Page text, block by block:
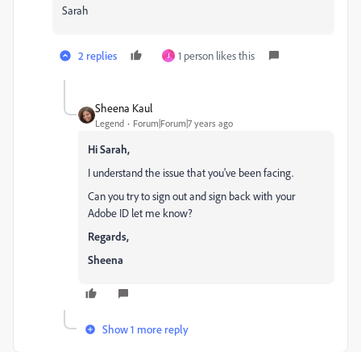
Sarah
2 replies J 1 person likes this
Sheena Kaul
Legend Forum|Forum|7 years ago
Hi Sarah,
I understand the issue that you've been facing.
Can you try to sign out and sign back with your
Adobe ID let me know?
Regards,
Sheena
Show 1 more reply